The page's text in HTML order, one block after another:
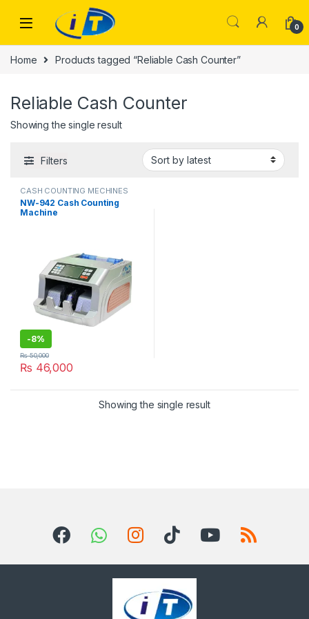
0
Home Products tagged “Reliable Cash Counter”
Reliable Cash Counter
Showing the single result
Filters
CASH COUNTING MECHINES
NW-942 Cash Counting
Machine
-8%
₨ 46,000
₨50,000
Showing the single result